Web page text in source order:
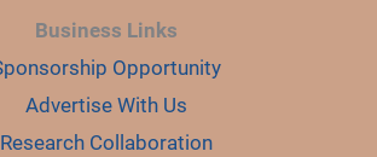
Business Links
Opportunity
Advertise With Us
Research Collaboration